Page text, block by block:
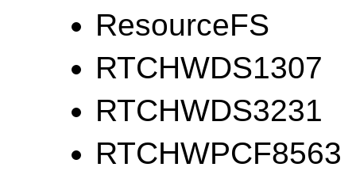
ResourceFS
RTCHWDS1307
RTCHWDS3231
RTCHWPCF8563